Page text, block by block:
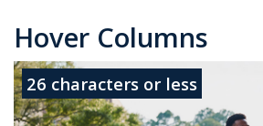
Hover Columns
26 characters or less